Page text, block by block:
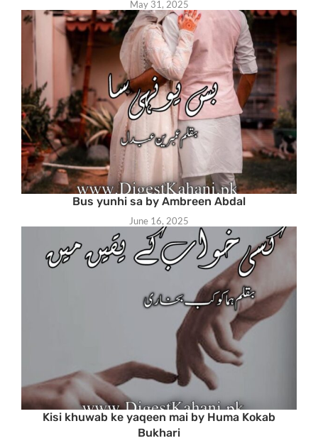
May 31, 2025
Bus yunhi sa by Ambreen Abdal
June 16, 2025
Kisi khuwab ke yaqeen mai by Huma Kokab
Bukhari